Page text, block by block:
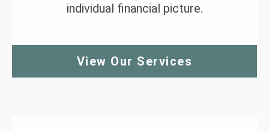
individual financial picture.
View Our Services